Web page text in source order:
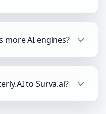
more AI engines?
to Surva.ai?